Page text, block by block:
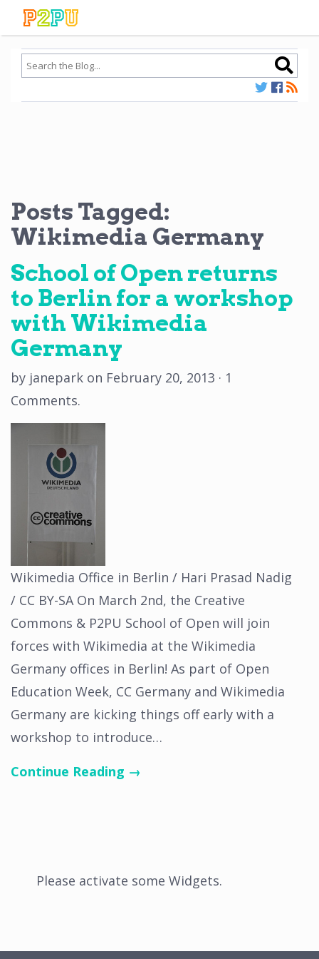
Posts Tagged:
Wikimedia Germany
School of Open returns
to Berlin for a workshop
with Wikimedia
Germany
by janepark on February 20, 2013 · 1
Comments.
Wikimedia Office in Berlin / Hari Prasad Nadig
/ CC BY-SA On March 2nd, the Creative
Commons & P2PU School of Open will join
forces with Wikimedia at the Wikimedia
Germany offices in Berlin! As part of Open
Education Week, CC Germany and Wikimedia
Germany are kicking things off early with a
workshop to introduce…
Continue Reading →
Please activate some Widgets.